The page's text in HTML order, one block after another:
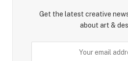
Get the latest creative
about art &